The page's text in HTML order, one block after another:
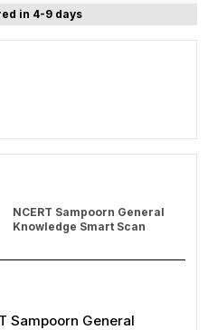
in 4-9 days
NCERT Sampoorn General
Knowledge Smart Scan
Sampoorn General